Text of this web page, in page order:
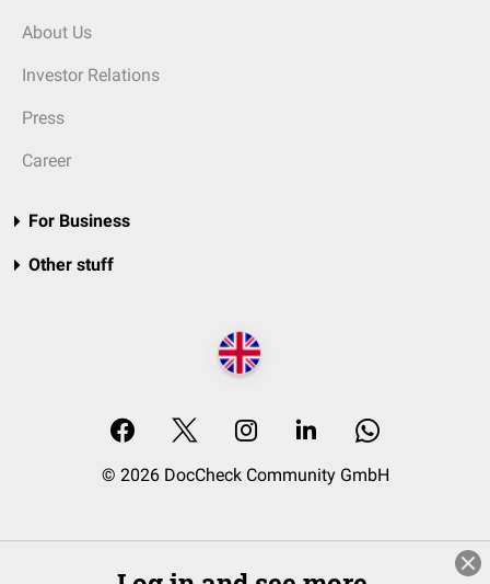
About Us
Investor Relations
Press
Career
For Business
Other stuff
© 2026 DocCheck Community GmbH